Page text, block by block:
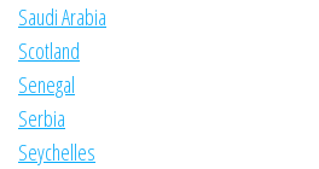
Saudi Arabia
Scotland
Senegal
Serbia
Seychelles